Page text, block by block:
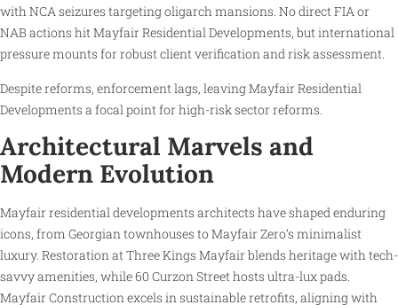
with NCA seizures targeting oligarch mansions. No direct FIA or
NAB actions hit Mayfair Residential Developments, but international
pressure mounts for robust client verification and risk assessment.
Despite reforms, enforcement lags, leaving Mayfair Residential
Developments a focal point for high-risk sector reforms.
Architectural Marvels and
Modern Evolution
Mayfair residential developments architects have shaped enduring
icons, from Georgian townhouses to Mayfair Zero’s minimalist
luxury. Restoration at Three Kings Mayfair blends heritage with tech-
savvy amenities, while 60 Curzon Street hosts ultra-lux pads.
Mayfair Construction excels in sustainable retrofits, aligning with